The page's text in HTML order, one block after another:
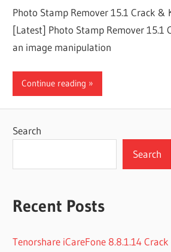
Photo Stamp Remover 15.1 Crack &
[Latest] Photo Stamp Remover 15.1
an image manipulation
Continue reading
Search
Search
Recent Posts
Tenorshare iCareFone 8.8.1.14